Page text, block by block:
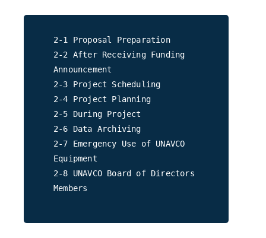
2-1 Proposal Preparation
2-2 After Receiving Funding
Announcement
2-3 Project Scheduling
2-4 Project Planning
2-5 During Project
2-6 Data Archiving
2-7 Emergency Use of UNAVCO
Equipment
2-8 UNAVCO Board of Directors
Members